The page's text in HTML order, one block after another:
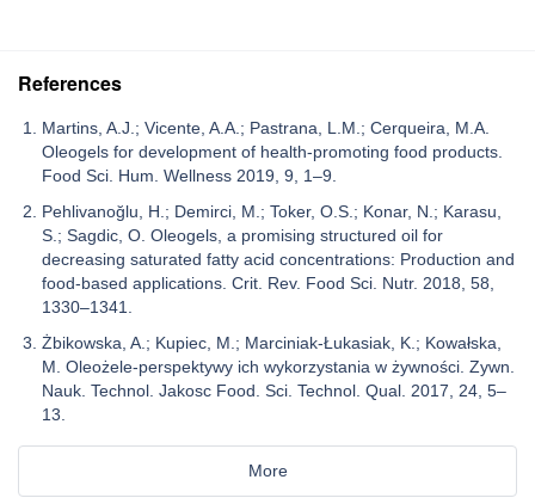
References
Martins, A.J.; Vicente, A.A.; Pastrana, L.M.; Cerqueira, M.A.
Oleogels for development of health-promoting food products.
Food Sci. Hum. Wellness 2019, 9, 1–9.
Pehlivanoğlu, H.; Demirci, M.; Toker, O.S.; Konar, N.; Karasu,
S.; Sagdic, O. Oleogels, a promising structured oil for
decreasing saturated fatty acid concentrations: Production and
food-based applications. Crit. Rev. Food Sci. Nutr. 2018, 58,
1330–1341.
Żbikowska, A.; Kupiec, M.; Marciniak-Łukasiak, K.; Kowałska,
M. Oleożele-perspektywy ich wykorzystania w żywności. Zywn.
Nauk. Technol. Jakosc Food. Sci. Technol. Qual. 2017, 24, 5–
13.
More